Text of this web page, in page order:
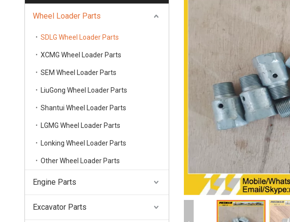
Wheel Loader Parts
SDLG Wheel Loader Parts
XCMG Wheel Loader Parts
SEM Wheel Loader Parts
LiuGong Wheel Loader Parts
Shantui Wheel Loader Parts
LGMG Wheel Loader Parts
Lonking Wheel Loader Parts
Other Wheel Loader Parts
Engine Parts
Excavator Parts